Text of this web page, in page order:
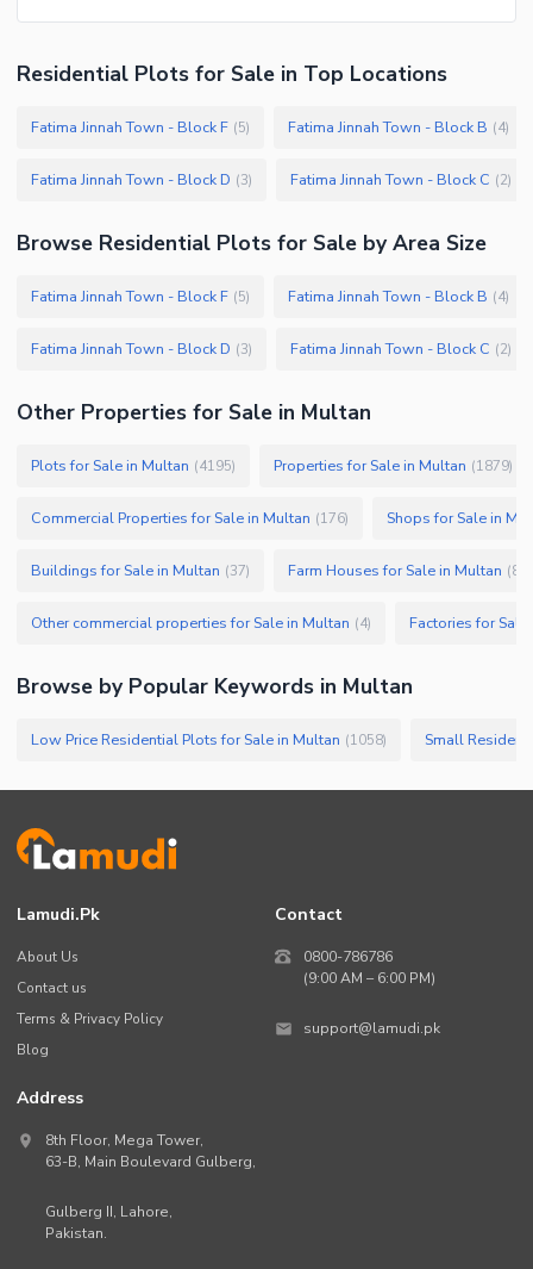
Residential Plots for Sale in Top Locations
Fatima Jinnah Town - Block F (5) Fatima Jinnah Town - Block B (4)
Fatima Jinnah Town - Block D (3) Fatima Jinnah Town - Block C (2)
Browse Residential Plots for Sale by Area Size
Fatima Jinnah Town - Block F (5) Fatima Jinnah Town - Block B (4)
Fatima Jinnah Town - Block D (3) Fatima Jinnah Town - Block C (2)
Other Properties for Sale in Multan
Plots for Sale in Multan (4195) Properties for Sale in Multan (1879)
Commercial Properties for Sale in Multan (176) Shops for Sale in
Buildings for Sale in Multan (37) Farm Houses for Sale in Multan (8
Other commercial properties for Sale in Multan (4) Factories for
Browse by Popular Keywords in Multan
Low Price Residential Plots for Sale in Multan (1058) Small
Lamudi.pk
About Us
Contact us
Terms & Privacy Policy
Blog
Contact
0800-786786
(9:00 AM – 6:00 PM)
support@lamudi.pk
Address
8th Floor, Mega Tower,
63-B, Main Boulevard Gulberg,
Gulberg II, Lahore,
Pakistan.